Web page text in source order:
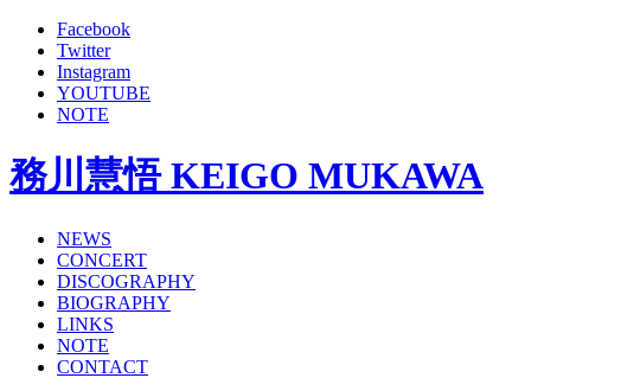
Facebook
Twitter
Instagram
YOUTUBE
NOTE
務川慧悟 KEIGO MUKAWA
NEWS
CONCERT
DISCOGRAPHY
BIOGRAPHY
LINKS
NOTE
CONTACT